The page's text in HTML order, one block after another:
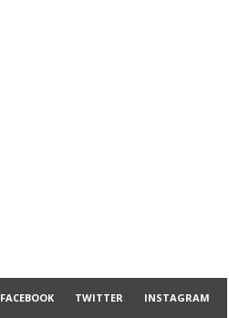
FACEBOOK TWITTER INSTAGRAM